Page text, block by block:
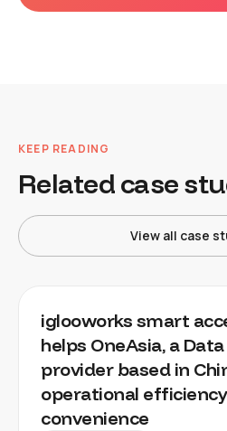
KEEP READING
Related case
View all case
DATA CENTER
iglooworks smart
helps OneAsia, a
provider based in
operational
convenience